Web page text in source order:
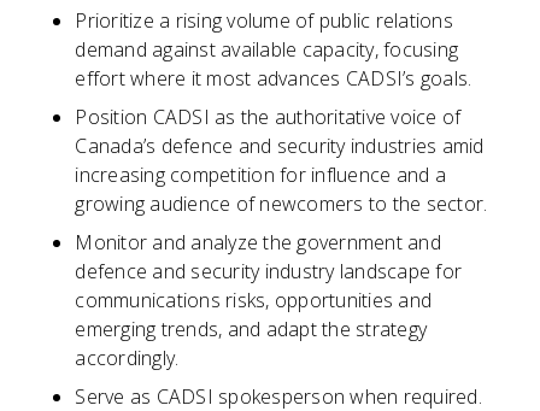
Prioritize a rising volume of public relations
demand against available capacity, focusing
effort where it most advances CADSI’s goals.
Position CADSI as the authoritative voice of
Canada’s defence and security industries amid
increasing competition for influence and a
growing audience of newcomers to the sector.
Monitor and analyze the government and
defence and security industry landscape for
communications risks, opportunities and
emerging trends, and adapt the strategy
accordingly.
Serve as CADSI spokesperson when required.